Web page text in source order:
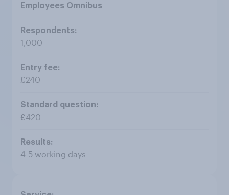
Employees Omnibus
1,000
£240
£420
4-5 working days